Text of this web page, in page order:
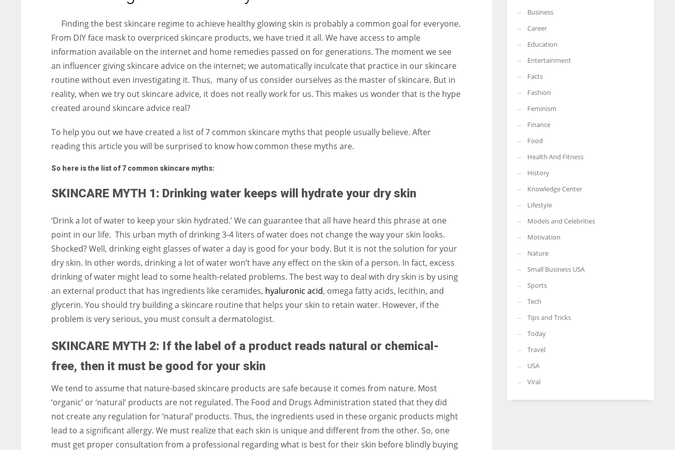
entrepreneurs around the world who are running businesses
women operate well-established businesses
More Women should excel in their businesses against all the odds
which are more in their way.
Finding the best skincare regime to achieve healthy glowing skin is probably a common goal for everyone.
From DIY face mask to overpriced skincare products, we have tried it all. We have access to ample
information available on the internet and home remedies passed on for generations. The moment we see
an influencer giving skincare advice on the internet; we automatically inculcate that practice in our skincare
routine without even investigating it. Thus, many of us consider ourselves as the master of skincare. But in
reality, when we try out skincare advice, it does not really work for us. This makes us wonder that is the hype
created around skincare advice real?
To help you out we have created a list of 7 common skincare myths that people usually believe. After
reading this article you will be surprised to know how common these myths are.
So here is the list of 7 common skincare myths:
SKINCARE MYTH 1: Drinking water keeps will hydrate your dry skin
‘Drink a lot of water to keep your skin hydrated.’ We can guarantee that all have heard this phrase at one
point in our life. This urban myth of drinking 3-4 liters of water does not change the way your skin looks.
Shocked? Well, drinking eight glasses of water a day is good for your body. But it is not the solution for your
dry skin. In other words, drinking a lot of water won’t have any effect on the skin of a person. In fact, excess
drinking of water might lead to some health-related problems. The best way to deal with dry skin is by using
an external product that has ingredients like ceramides, hyaluronic acid, omega fatty acids, lecithin, and
glycerin. You should try building a skincare routine that helps your skin to retain water. However, if the
problem is very serious, you must consult a dermatologist.
SKINCARE MYTH 2: If the label of a product reads natural or chemical-
free, then it must be good for your skin
We tend to assume that nature-based skincare products are safe because it comes from nature. Most
‘organic’ or ‘natural’ products are not regulated. The Food and Drugs Administration stated that they did
not create any regulation for ‘natural’ products. Thus, the ingredients used in these organic products might
lead to a significant allergy. We must realize that each skin is unique and different from the other. So, one
must get proper consultation from a professional regarding what is best for their skin before blindly buying
Business
Career
Education
Entertainment
Facts
Fashion
Feminism
Finance
Food
Health And Fitness
History
Knowledge Center
Lifestyle
Models and Celebrities
Motivation
Nature
Small Business USA
Sports
Tech
Tips and Tricks
Today
Travel
USA
Viral